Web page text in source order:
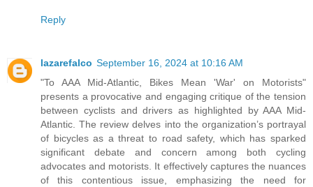
Reply
lazarefalco September 16, 2024 at 10:16 AM
"To AAA Mid-Atlantic, Bikes Mean 'War' on Motorists"
presents a provocative and engaging critique of the tension
between cyclists and drivers as highlighted by AAA Mid-
Atlantic. The review delves into the organization’s portrayal
of bicycles as a threat to road safety, which has sparked
significant debate and concern among both cycling
advocates and motorists. It effectively captures the nuances
of this contentious issue, emphasizing the need for